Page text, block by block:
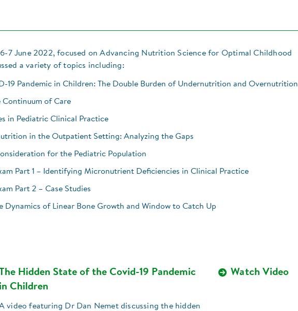
7 June 2022, focused on Advancing Nutrition Science for Optimal Childhood
a variety of topics including:
19 Pandemic in Children: The Double Burden of Undernutrition and Overnutrition
of Care
in Pediatric Clinical Practice
in the Outpatient Setting: Analyzing the Gaps
for the Pediatric Population
Part 1 – Identifying Micronutrient Deficiencies in Clinical Practice
Part 2 – Case Studies
Dynamics of Linear Bone Growth and Window to Catch Up
Hidden State of the Covid-19 Pandemic
in Children
video featuring Dr Dan Nemet discussing the hidden
Watch Video